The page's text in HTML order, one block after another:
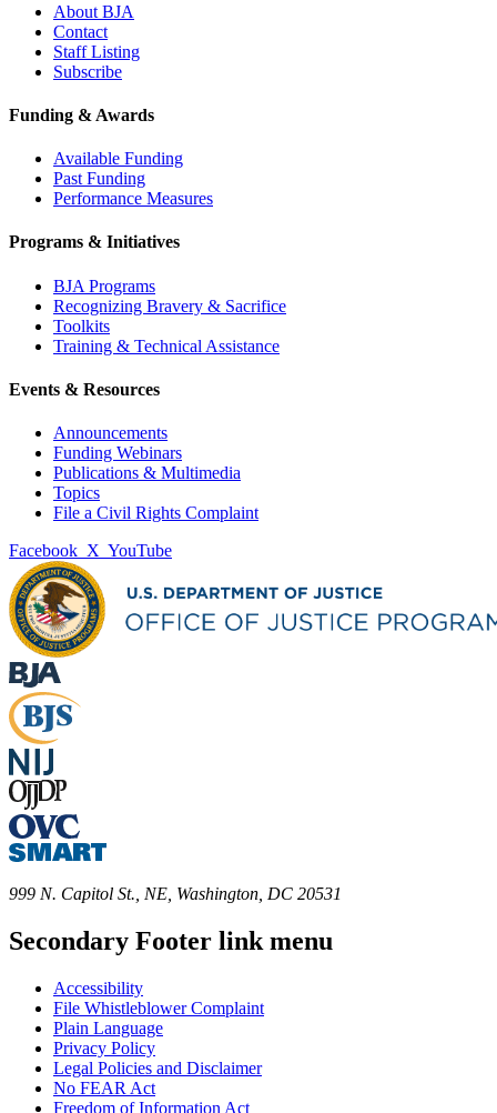
About BJA
Contact
Staff Listing
Subscribe
Funding & Awards
Available Funding
Past Funding
Performance Measures
Programs & Initiatives
BJA Programs
Recognizing Bravery & Sacrifice
Toolkits
Training & Technical Assistance
Events & Resources
Announcements
Funding Webinars
Publications & Multimedia
Topics
File a Civil Rights Complaint
Facebook X YouTube
999 N. Capitol St., NE, Washington, DC 20531
Secondary Footer link menu
Accessibility
File Whistleblower Complaint
Plain Language
Privacy Policy
Legal Policies and Disclaimer
No FEAR Act
Freedom of Information Act